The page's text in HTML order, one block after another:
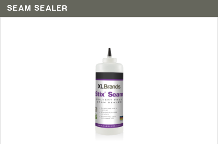
SEAM SEALER